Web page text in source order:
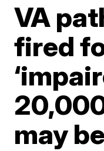
VA
fired
may